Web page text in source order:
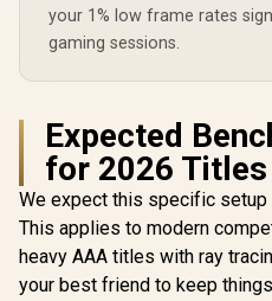
your 1% low frame rates
gaming sessions.
Expected
for 2026
We expect this specific
This applies to modern
heavy AAA titles with ray
your best friend to keep